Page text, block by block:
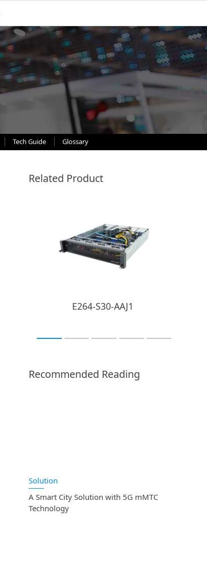
Tech Guide Glossary
Related Product
E264-S30-AAJ1
Recommended Reading
Solution
A Smart City Solution with 5G mMTC
Technology